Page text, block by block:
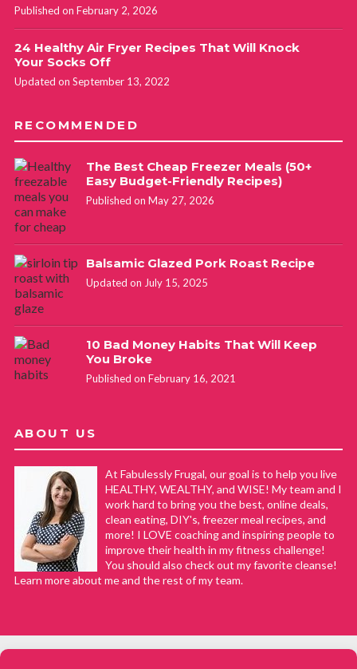
Published on February 2, 2026
24 Healthy Air Fryer Recipes That Will Knock
Your Socks Off
Updated on September 13, 2022
RECOMMENDED
The Best Cheap Freezer Meals (50+
Easy Budget-Friendly Recipes)
Published on May 27, 2026
Balsamic Glazed Pork Roast Recipe
Updated on July 15, 2025
10 Bad Money Habits That Will Keep
You Broke
Published on February 16, 2021
ABOUT US
At Fabulessly Frugal, our goal is to help you live
HEALTHY, WEALTHY, and WISE! My team and I
work hard to bring you the best, online deals,
clean eating, DIY's, freezer meal recipes, and
more! I LOVE coaching and inspiring people to
improve their health in my fitness challenge!
You should also check out my favorite cleanse!
Learn more about me and the rest of my team.